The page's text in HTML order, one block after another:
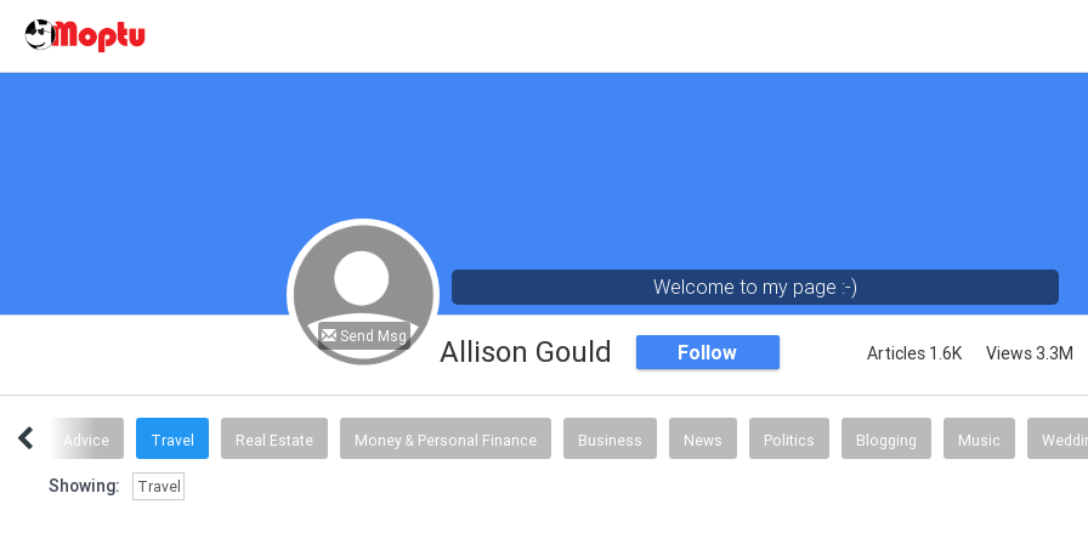
Send Msg
Welcome to my page :-)
Allison Gould Follow Articles 1.6K Views 3.3M
Advice Travel Real Estate Money & Personal Finance Business News Politics Blogging Music
Showing: Travel